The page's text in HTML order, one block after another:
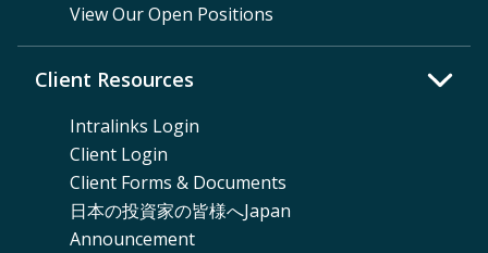
View Our Open Positions
Client Resources
Intralinks Login
Client Login
Client Forms & Documents
日本の投資家の皆様へJapan
Announcement